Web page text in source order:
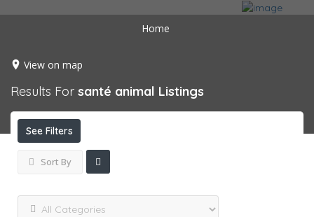
Home
View on map
Results For santé animal Listings
See Filters
Sort By